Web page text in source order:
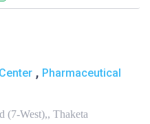
, Pharmaceutical
(7-West),, Thaketa